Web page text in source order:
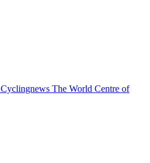
Cyclingnews The World Centre of